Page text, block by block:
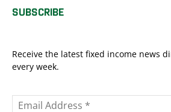
SUBSCRIBE
Receive the latest fixed income news
every week.